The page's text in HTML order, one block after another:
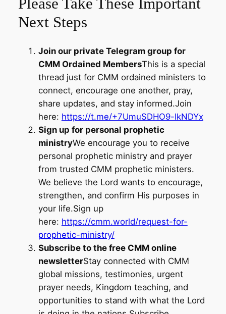
Next Steps
Join our private Telegram group for
CMM Ordained MembersThis is a special
thread just for CMM ordained ministers to
connect, encourage one another, pray,
share updates, and stay informed.Join
here: https://t.me/+7UmuSDHO9-lkNDYx
Sign up for personal prophetic
ministryWe encourage you to receive
personal prophetic ministry and prayer
from trusted CMM prophetic ministers.
We believe the Lord wants to encourage,
strengthen, and confirm His purposes in
your life.Sign up
here: https://cmm.world/request-for-
prophetic-ministry/
Subscribe to the free CMM online
newsletterStay connected with CMM
global missions, testimonies, urgent
prayer needs, Kingdom teaching, and
opportunities to stand with what the Lord